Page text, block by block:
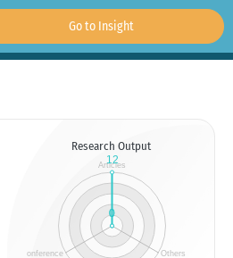
Go to Insight
Research Output